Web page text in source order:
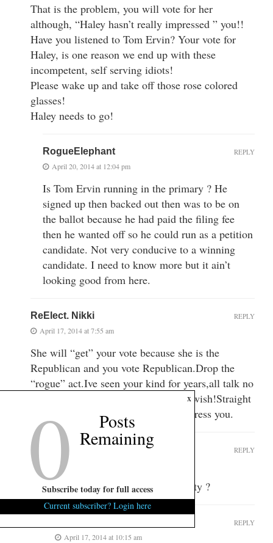
That is the problem, you will vote for her
although, “Haley hasn’t really impressed ” you!!
Have you listened to Tom Ervin? Your vote for
Haley, is one reason we end up with these
incompetent, self serving idiots!
Please wake up and take off those rose colored
glasses!
Haley needs to go!
RogueElephant
April 20, 2014 at 12:04 pm
Is Tom Ervin running in the primary ? He
signed up then backed out then was to be on
the ballot because he had paid the filing fee
then he wanted off so he could run as a petition
candidate. Not very conducive to a winning
candidate. I need to know more but it ain’t
looking good from here.
REPLY
ReElect. Nikki
April 17, 2014 at 7:55 am
She will “get” your vote because she is the
Republican and you vote Republican.Drop the
“rogue” act.Ive seen your kind for years,all talk no
action.When you get in that booth?Swish!Straight
Republican,but they really dont “impress you.
REPLY
RogueElephant
April 17, 2014 at 8:08 am
Ever hear of that thing called reality ?
REPLY
April 17, 2014 at 10:15 am
REPLY
x
0 Posts
Remaining
Subscribe today for full access
Current subscriber? Login here